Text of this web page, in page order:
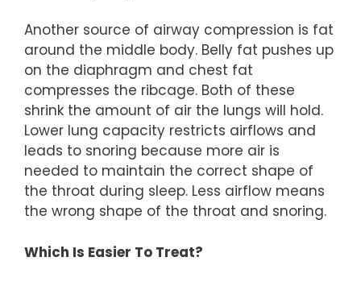
Another source of airway compression is fat
around the middle body. Belly fat pushes up
on the diaphragm and chest fat
compresses the ribcage. Both of these
shrink the amount of air the lungs will hold.
Lower lung capacity restricts airflows and
leads to snoring because more air is
needed to maintain the correct shape of
the throat during sleep. Less airflow means
the wrong shape of the throat and snoring.
Which Is Easier To Treat?